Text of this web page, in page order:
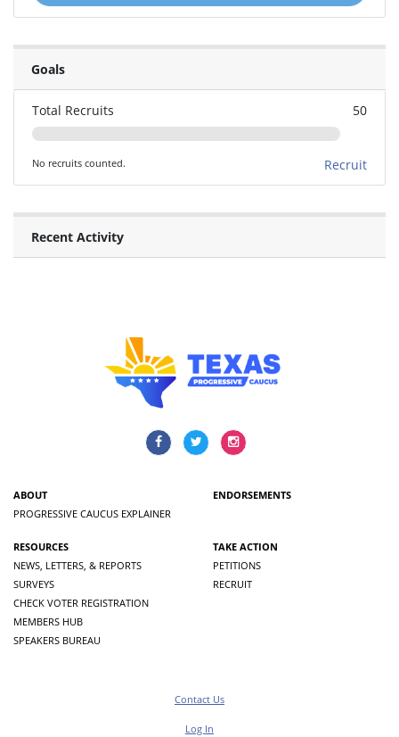
Goals
Total Recruits 50
No recruits counted. Recruit
Recent Activity
ABOUT
PROGRESSIVE CAUCUS EXPLAINER
ENDORSEMENTS
RESOURCES
NEWS, LETTERS, & REPORTS
SURVEYS
CHECK VOTER REGISTRATION
MEMBERS HUB
SPEAKERS BUREAU
TAKE ACTION
PETITIONS
RECRUIT
Contact Us
Log In